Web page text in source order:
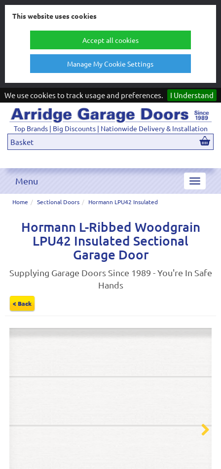
This website uses cookies
Accept all cookies
Manage My Cookie Settings
We use cookies to track usage and preferences. I Understand
Top Brands | Big Discounts | Nationwide Delivery & Installation
Basket
Toggle
Menu
Home Sectional Doors Hormann LPU42 Insulated
Hormann L-Ribbed Woodgrain
LPU42 Insulated Sectional
Garage Door
Supplying Garage Doors Since 1989 - You're In Safe
Hands
< Back